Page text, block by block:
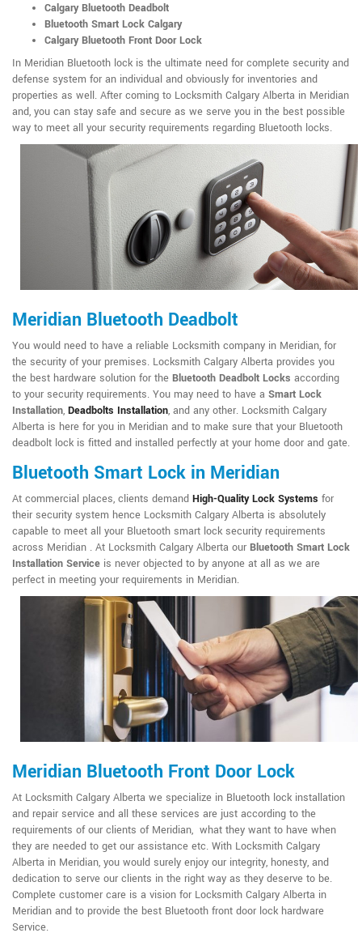
Calgary Bluetooth Deadbolt
Bluetooth Smart Lock Calgary
Calgary Bluetooth Front Door Lock
In Meridian Bluetooth lock is the ultimate need for complete security and
defense system for an individual and obviously for inventories and
properties as well. After coming to Locksmith Calgary Alberta in Meridian
and, you can stay safe and secure as we serve you in the best possible
way to meet all your security requirements regarding Bluetooth locks.
Meridian Bluetooth Deadbolt
You would need to have a reliable Locksmith company in Meridian, for
the security of your premises. Locksmith Calgary Alberta provides you
the best hardware solution for the Bluetooth Deadbolt Locks according
to your security requirements. You may need to have a Smart Lock
Installation, Deadbolts Installation, and any other. Locksmith Calgary
Alberta is here for you in Meridian and to make sure that your Bluetooth
deadbolt lock is fitted and installed perfectly at your home door and gate.
Bluetooth Smart Lock in Meridian
At commercial places, clients demand High-Quality Lock Systems for
their security system hence Locksmith Calgary Alberta is absolutely
capable to meet all your Bluetooth smart lock security requirements
across Meridian . At Locksmith Calgary Alberta our Bluetooth Smart Lock
Installation Service is never objected to by anyone at all as we are
perfect in meeting your requirements in Meridian.
Meridian Bluetooth Front Door Lock
At Locksmith Calgary Alberta we specialize in Bluetooth lock installation
and repair service and all these services are just according to the
requirements of our clients of Meridian, what they want to have when
they are needed to get our assistance etc. With Locksmith Calgary
Alberta in Meridian, you would surely enjoy our integrity, honesty, and
dedication to serve our clients in the right way as they deserve to be.
Complete customer care is a vision for Locksmith Calgary Alberta in
Meridian and to provide the best Bluetooth front door lock hardware
Service.